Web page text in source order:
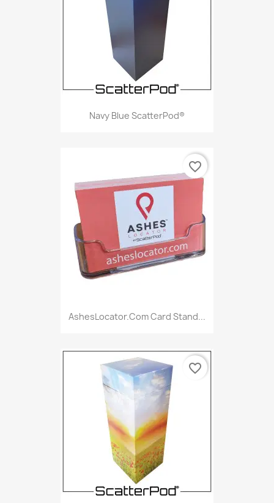
Navy Blue ScatterPod®
AshesLocator.com Card Stand...
favorite_border
favorite_border